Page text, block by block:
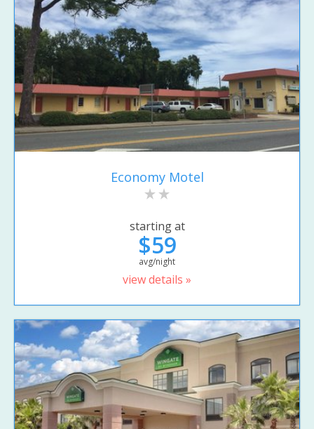
Economy Motel
starting at
$59
avg/night
view details »